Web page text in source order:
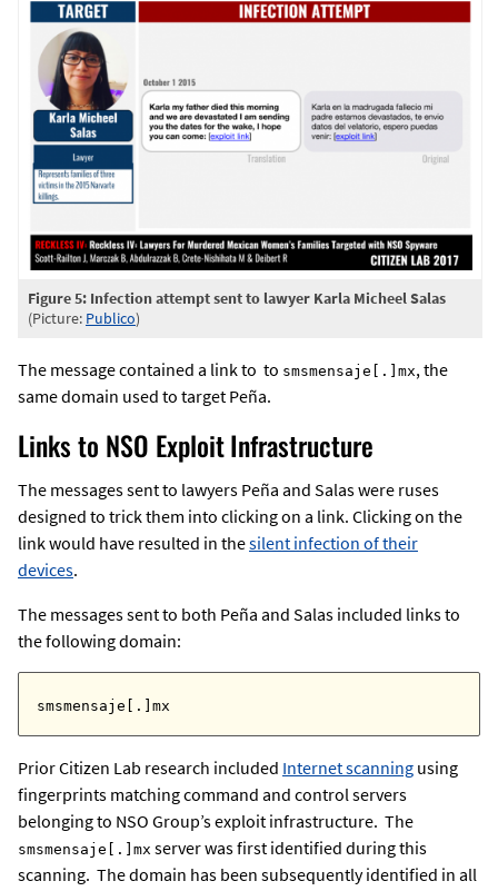
Figure 5: Infection attempt sent to lawyer Karla Micheel Salas
(Picture: Publico)
The message contained a link to to smsmensaje[.]mx, the
same domain used to target Peña.
Links to NSO Exploit Infrastructure
The messages sent to lawyers Peña and Salas were ruses
designed to trick them into clicking on a link. Clicking on the
link would have resulted in thesilent infection of their
devices.
The messages sent to both Peña and Salas included links to
the following domain:
smsmensaje[.]mx
Prior Citizen Lab research included Internet scanning using
fingerprints matching command and control servers
belonging to NSO Group’s exploit infrastructure. The
smsmensaje[.]mx server was first identified during this
scanning. The domain has been subsequently identified in all